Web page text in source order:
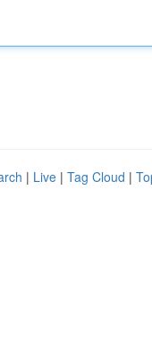
| Live | Tag Cloud |